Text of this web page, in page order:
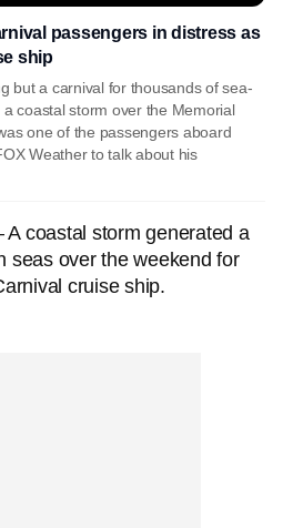
passengers in distress as
ship
but a carnival for thousands of sea-
coastal storm over the Memorial
one of the passengers aboard
Weather to talk about his
A coastal storm generated a
seas over the weekend for
cruise ship.